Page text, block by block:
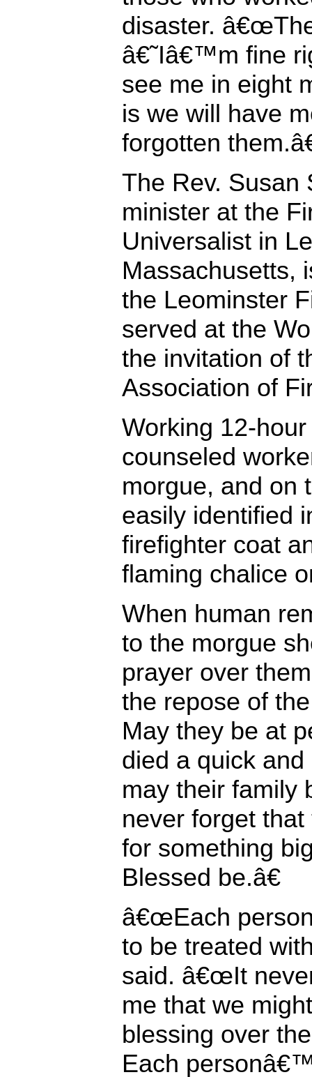
disaster.
â€˜Iâ€™m fine
see me in eight
is we will have
forgotten
The Rev. Susan
minister at the
Universalist in
Massachusetts,
the Leominster
served at the
the invitation of
Association of
Working 12-
counseled
morgue, and on
easily identified
firefighter coat
flaming chalice
When human
to the morgue
prayer over
the repose of
May they be at
died a quick
may their family
never forget
for something
Blessed be.â€
â€œEach
to be treated
said. â€œIt
me that we
blessing over
Each